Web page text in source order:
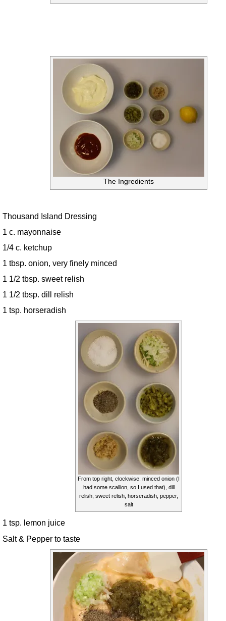
The Ingredients
Thousand Island Dressing
1 c. mayonnaise
1/4 c. ketchup
1 tbsp. onion, very finely minced
1 1/2 tbsp. sweet relish
1 1/2 tbsp. dill relish
1 tsp. horseradish
From top right, clockwise: minced onion (I
had some scallion, so I used that), dill
relish, sweet relish, horseradish, pepper,
salt
1 tsp. lemon juice
Salt & Pepper to taste